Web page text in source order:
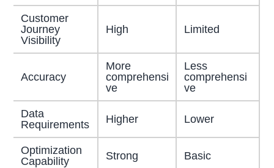
Customer
Journey
Visibility
High Limited
Accuracy
More
comprehensi
ve
Less
comprehensi
ve
Data
Requirements
Higher Lower
Optimization
Capability
Strong Basic